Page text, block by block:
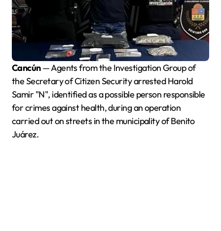
Cancún— Agents from the Investigation Group of
the Secretary of Citizen Security arrested Harold
Samir "N", identified as a possible person responsible
for crimes against health, during an operation
carried out on streets in the municipality of Benito
Juárez.